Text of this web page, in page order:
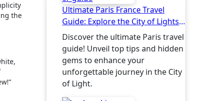
the
Ultimate Paris France Travel
Guide: Explore the City of Lights
Like a Local
Discover the ultimate Paris travel
guide! Unveil top tips and hidden
gems to enhance your
unforgettable journey in the City
of Light.